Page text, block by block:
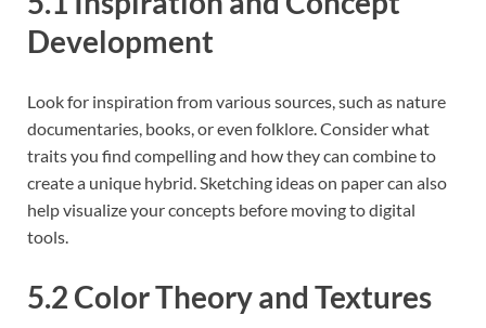
Development
Look for inspiration from various sources, such as nature
documentaries, books, or even folklore. Consider what
traits you find compelling and how they can combine to
create a unique hybrid. Sketching ideas on paper can also
help visualize your concepts before moving to digital
tools.
5.2 Color Theory and Textures